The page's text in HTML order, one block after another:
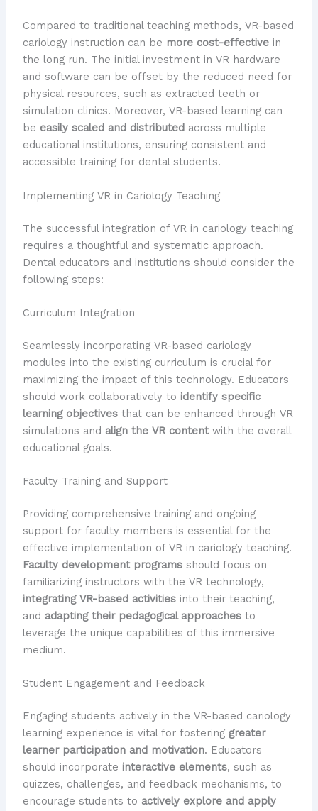
Compared to traditional teaching methods, VR-based
cariology instruction can be more cost-effectivein
the long run. The initial investment in VR hardware
and software can be offset by the reduced need for
physical resources, such as extracted teeth or
simulation clinics. Moreover, VR-based learning can
be easily scaled and distributed across multiple
educational institutions, ensuring consistent and
accessible training for dental students.
Implementing VR in Cariology Teaching
The successful integration of VR in cariology teaching
requires a thoughtful and systematic approach.
Dental educators and institutions should consider the
following steps:
Curriculum Integration
Seamlessly incorporating VR-based cariology
modules into the existing curriculum is crucial for
maximizing the impact of this technology. Educators
should work collaboratively to identify specific
learning objectivesthat can be enhanced through VR
simulations and align the VR contentwith the overall
educational goals.
Faculty Training and Support
Providing comprehensive training and ongoing
support for faculty members is essential for the
effective implementation of VR in cariology teaching.
Faculty development programsshould focus on
familiarizing instructors with the VR technology,
integrating VR-based activitiesinto their teaching,
and adapting their pedagogical approachesto
leverage the unique capabilities of this immersive
medium.
Student Engagement and Feedback
Engaging students actively in the VR-based cariology
learning experience is vital for fostering greater
learner participation and motivation. Educators
should incorporate interactive elements, such as
quizzes, challenges, and feedback mechanisms, to
encourage students to actively explore and apply